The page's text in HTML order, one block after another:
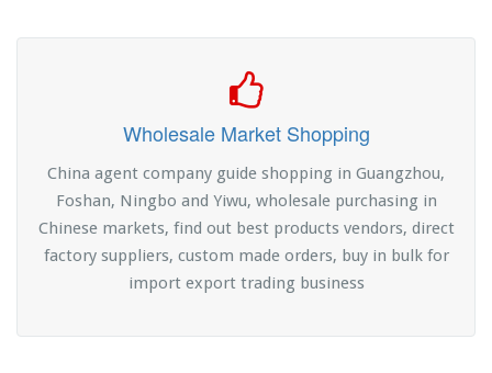
Wholesale Market Shopping
China agent company guide shopping in Guangzhou,
Foshan, Ningbo and Yiwu, wholesale purchasing in
Chinese markets, find out best products vendors, direct
factory suppliers, custom made orders, buy in bulk for
import export trading business